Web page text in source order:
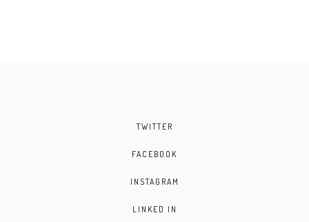
TWITTER
FACEBOOK
INSTAGRAM
LINKED IN